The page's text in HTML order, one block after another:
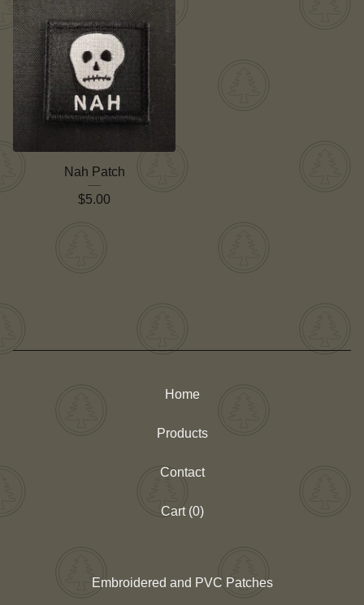
Nah Patch
$5.00
Home
Products
Contact
Cart (0)
Embroidered and PVC Patches